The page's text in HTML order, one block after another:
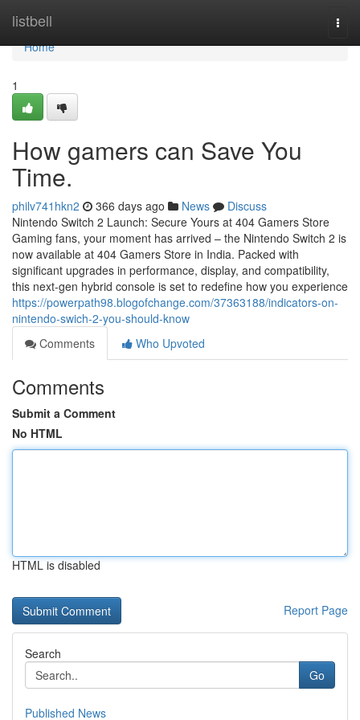
listbell
Home
Home
1
How gamers can Save You
Time.
philv741hkn2 366 days ago News
Discuss
Nintendo Switch 2 Launch: Secure Yours at 404 Gamers Store
Gaming fans, your moment has arrived – the Nintendo Switch 2 is
now available at 404 Gamers Store in India. Packed with
significant upgrades in performance, display, and compatibility,
this next-gen hybrid console is set to redefine how you experience
https://powerpath98.blogofchange.com/37363188/indicators-on-
nintendo-swich-2-you-should-know
Comments
Who Upvoted
Comments
Submit a Comment
No HTML
HTML is disabled
Report Page
Search
Go
Published News